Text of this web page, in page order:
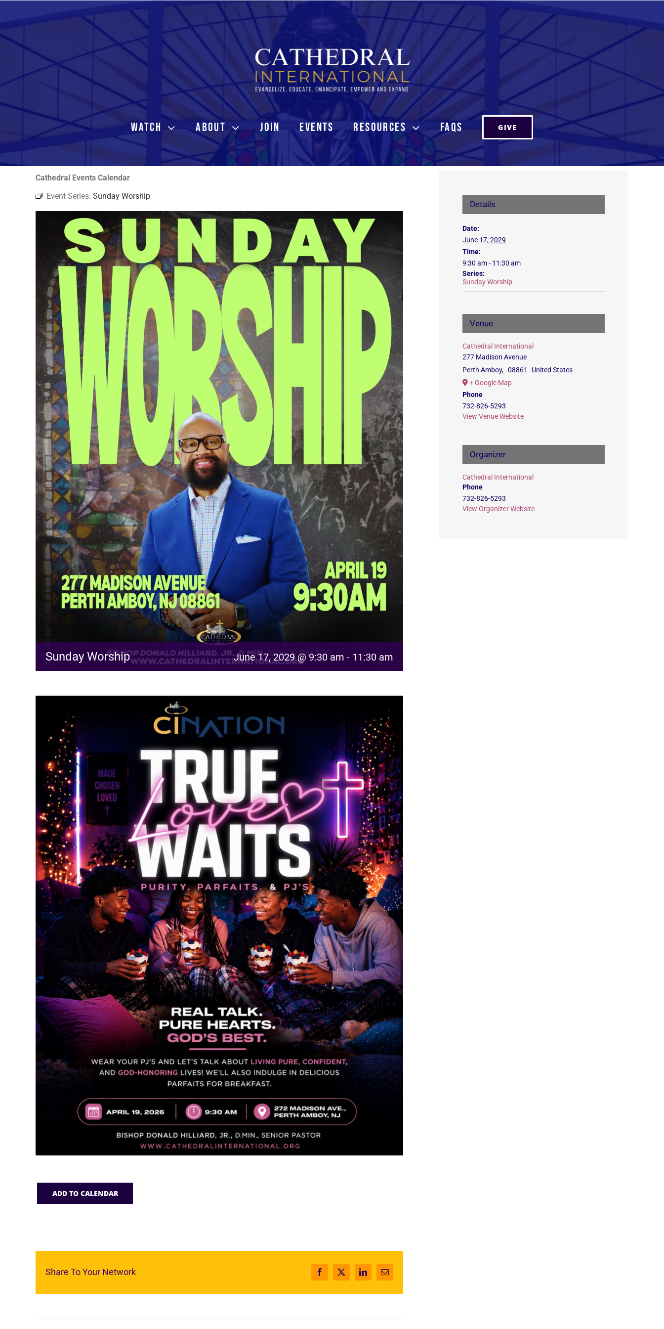
Skip
WATCH ABOUT JOIN EVENTS RESOURCES FAQs GIVE
Cathedral Events Calendar
Event Series: Sunday Worship
Sunday Worship June 17, 2029 @ 9:30 am - 11:30 am
ADD TO CALENDAR
Share To Your Network Facebook
X LinkedInEmail
Details
Date:
June 17, 2029
Time:
9:30 am - 11:30 am
Series:
Sunday Worship
Venue
Cathedral International
277 Madison Avenue
Perth Amboy, 08861
United States
+ Google Map
Phone
732-826-5293
View Venue Website
Organizer
Cathedral International
Phone
732-826-5293
View Organizer Website